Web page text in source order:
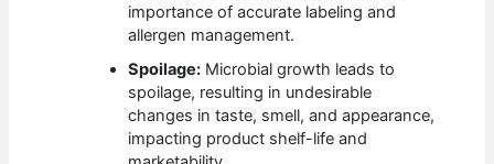
importance of accurate labeling and
allergen management.
Spoilage: Microbial growth leads to
spoilage, resulting in undesirable
changes in taste, smell, and appearance,
impacting product shelf-life and